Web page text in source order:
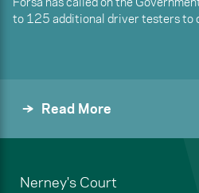
to 125 additional driver testers to
Read More
Nerney's Court